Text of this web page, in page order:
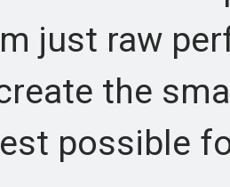
just raw
the
possible